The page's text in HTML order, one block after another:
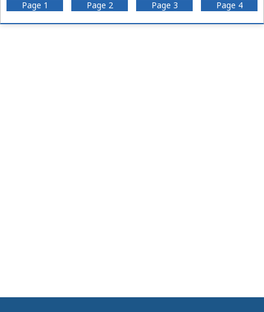
Page 1 Page 2 Page 3 Page 4